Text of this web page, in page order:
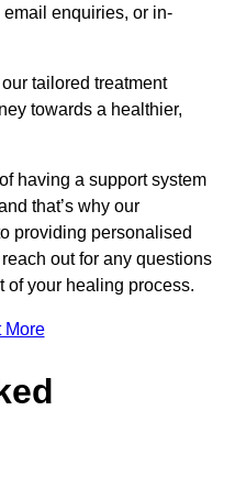
enquiries, or in-
tailored treatment
towards a healthier,
having a support system
that’s why our
providing personalised
out for any questions
of your healing process.
More